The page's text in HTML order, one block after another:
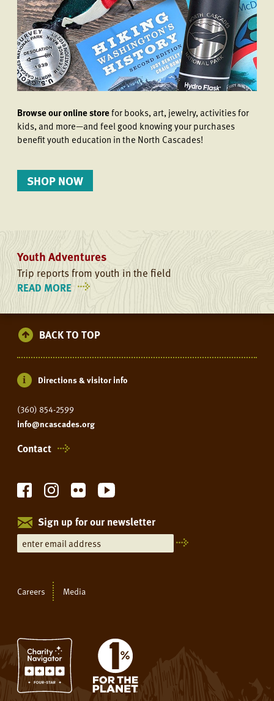
Browse our online storefor books, art, jewelry, activities for
kids, and more—and feel good knowing your purchases
benefit youth education in the North Cascades!
SHOP NOW
Youth Adventures
Trip reports from youth in the field
READ MOREON
YOUTH
ADVENTURES
BACK TO TOP
Directions & visitor info
(360) 854-2599
info@ncascades.org
Contact
Sign up for our newsletter
Careers Media